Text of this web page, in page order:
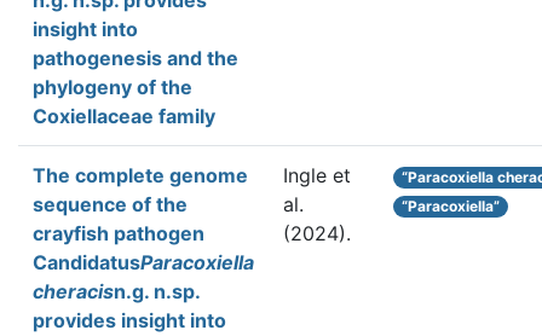
insight into
pathogenesis and the
phylogeny of the
Coxiellaceae family
The complete genome
sequence of the
crayfish pathogen
CandidatusParacoxiella
cheracisn.g. n.sp.
provides insight into
Ingle et
al.
(2024).
“Paracoxiella
“Paracoxiella”